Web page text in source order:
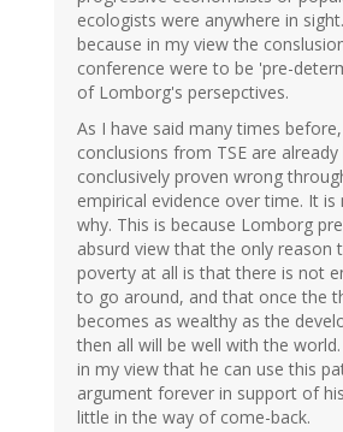
ecologists were anywhere in
because in my view the
conference were to be 'pre-
of Lomborg's persepctives.
As I have said many times
conclusions from TSE are already
conclusively proven wrong
empirical evidence over time. It
why. This is because Lomborg
absurd view that the only reason
poverty at all is that there is not
to go around, and that once the
becomes as wealthy as the
then all will be well with the
in my view that he can use this
argument forever in support of
little in the way of come-back.